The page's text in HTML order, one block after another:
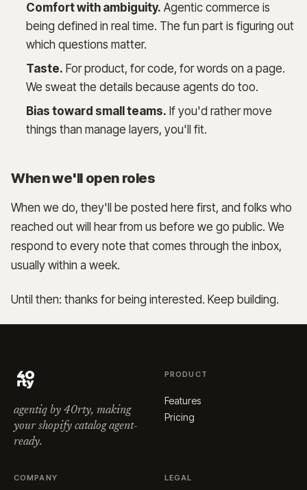
Comfort with ambiguity. Agentic commerce is
being defined in real time. The fun part is figuring out
which questions matter.
Taste. For product, for code, for words on a page.
We sweat the details because agents do too.
Bias toward small teams. If you'd rather move
things than manage layers, you'll fit.
When we'll open roles
When we do, they'll be posted here first, and folks who
reached out will hear from us before we go public. We
respond to every note that comes through the inbox,
usually within a week.
Until then: thanks for being interested. Keep building.
agentiq by 40rty, making
your shopify catalog agent-
ready.
PRODUCT
Features
Pricing
COMPANY LEGAL